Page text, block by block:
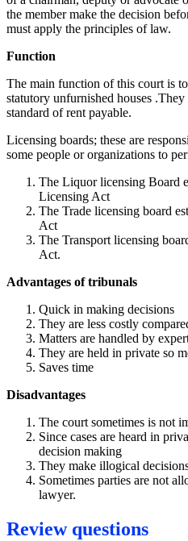
the member make the decision
must apply the principles of law.
Function
The main function of this court is
statutory unfurnished houses
standard of rent payable.
Licensing boards; these are
some people or organizations to
The Liquor licensing Board
Licensing Act
The Trade licensing board
Act
The Transport licensing
Act.
Advantages of tribunals
Quick in making decisions
They are less costly
Matters are handled by
They are held in private so
Saves time
Disadvantages
The court sometimes is not
Since cases are heard in
decision making
They make illogical
Sometimes parties are not
lawyer.
Review questions